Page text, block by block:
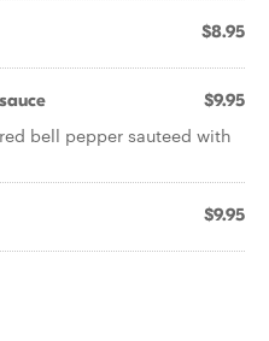
$8.95
$9.95
bell pepper sauteed with
$9.95